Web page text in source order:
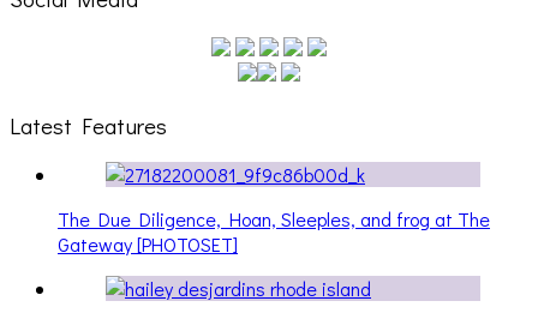
Latest Features
The Due Diligence, Hoan, Sleeples, and frog at The
Gateway [PHOTOSET]